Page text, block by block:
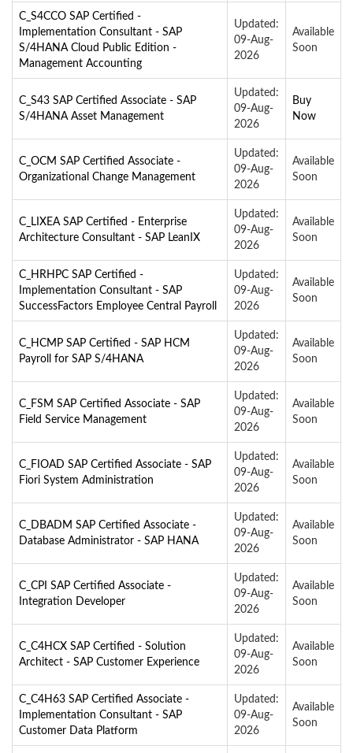
C_S4CCO SAP Certified -
Implementation Consultant - SAP
S/4HANA Cloud Public Edition -
Management Accounting
Updated:
09-Aug-
2026
Available
Soon
C_S43 SAP Certified Associate - SAP
S/4HANA Asset Management
Updated:
09-Aug-
2026
Buy
Now
C_OCM SAP Certified Associate -
Organizational Change Management
Updated:
09-Aug-
2026
Available
Soon
C_LIXEA SAP Certified - Enterprise
Architecture Consultant - SAP LeanIX
Updated:
09-Aug-
2026
Available
Soon
C_HRHPC SAP Certified -
Implementation Consultant - SAP
SuccessFactors Employee Central Payroll
Updated:
09-Aug-
2026
Available
Soon
C_HCMP SAP Certified - SAP HCM
Payroll for SAP S/4HANA
Updated:
09-Aug-
2026
Available
Soon
C_FSM SAP Certified Associate - SAP
Field Service Management
Updated:
09-Aug-
2026
Available
Soon
C_FIOAD SAP Certified Associate - SAP
Fiori System Administration
Updated:
09-Aug-
2026
Available
Soon
C_DBADM SAP Certified Associate -
Database Administrator - SAP HANA
Updated:
09-Aug-
2026
Available
Soon
C_CPI SAP Certified Associate -
Integration Developer
Updated:
09-Aug-
2026
Available
Soon
C_C4HCX SAP Certified - Solution
Architect - SAP Customer Experience
Updated:
09-Aug-
2026
Available
Soon
C_C4H63 SAP Certified Associate -
Implementation Consultant - SAP
Customer Data Platform
Updated:
09-Aug-
2026
Available
Soon